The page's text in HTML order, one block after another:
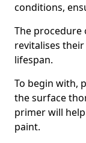
conditions,
The procedure
revitalises
lifespan.
To begin with,
the surface
primer will
paint.